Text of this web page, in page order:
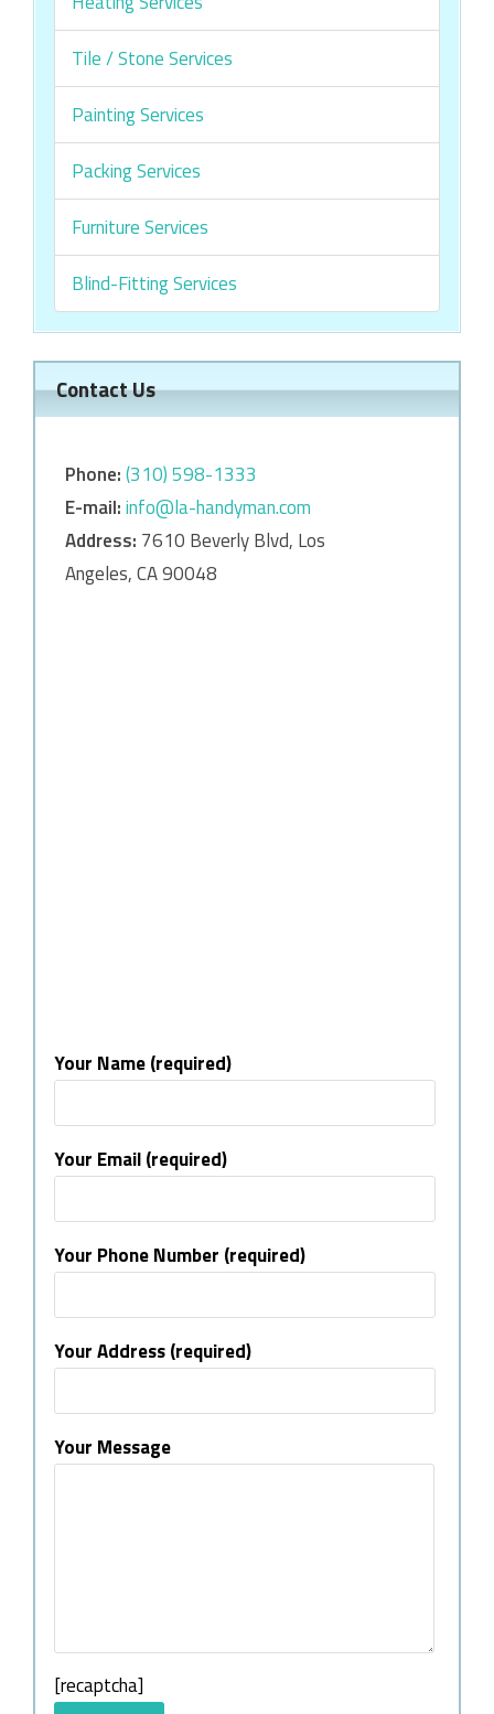
Tile / Stone Services
Painting Services
Packing Services
Furniture Services
Blind-Fitting Services
Contact Us
Phone:‎‎(310) 598-1333
E-mail:info@la-handyman.com
Address: 7610 Beverly Blvd, Los
Angeles, CA 90048
Your Name (required)
Your Email (required)
Your Phone Number (required)
Your Address (required)
Your Message
[recaptcha]